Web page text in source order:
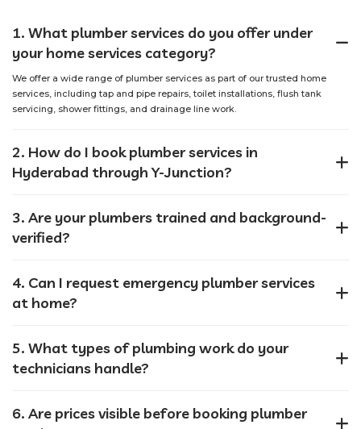
1. What plumber services do you offer under
your home services category?
We offer a wide range of plumber services as part of our trusted home
services, including tap and pipe repairs, toilet installations, flush tank
servicing, shower fittings, and drainage line work.
2. How do I book plumber services in
Hyderabad through Y-Junction?
3. Are your plumbers trained and background-
verified?
4. Can I request emergency plumber services
at home?
5. What types of plumbing work do your
technicians handle?
6. Are prices visible before booking plumber